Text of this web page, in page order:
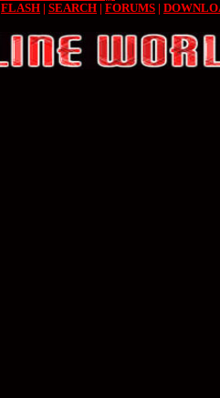
FLASH | SEARCH | FORUMS |